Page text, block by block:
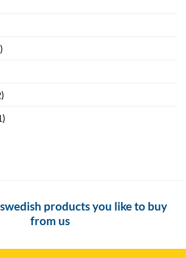
products you like to buy
from us